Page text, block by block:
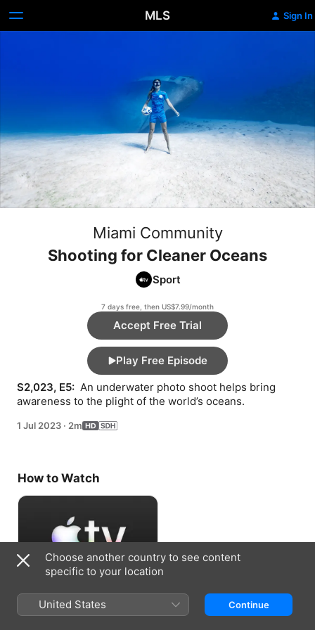
MLS Sign In
Miami Community
Shooting for Cleaner Oceans
Sport
7 days free, then US$7.99/month
Accept Free Trial
Play Free Episode
S2,023, E5: An underwater photo shoot helps bring
awareness to the plight of the world’s oceans.
1 Jul 2023 · 2m
How to Watch
Accept Free Trial
Choose another country to see content
specific to your location
United States Continue